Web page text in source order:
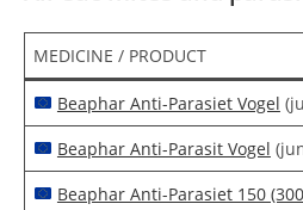
MEDICINE / PRODUCT
Beaphar Anti-Parasiet Vogel
Beaphar Anti-Parasit Vogel
Beaphar Anti-Parasiet 150